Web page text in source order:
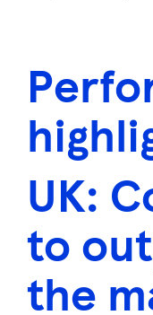
UK:
to
the